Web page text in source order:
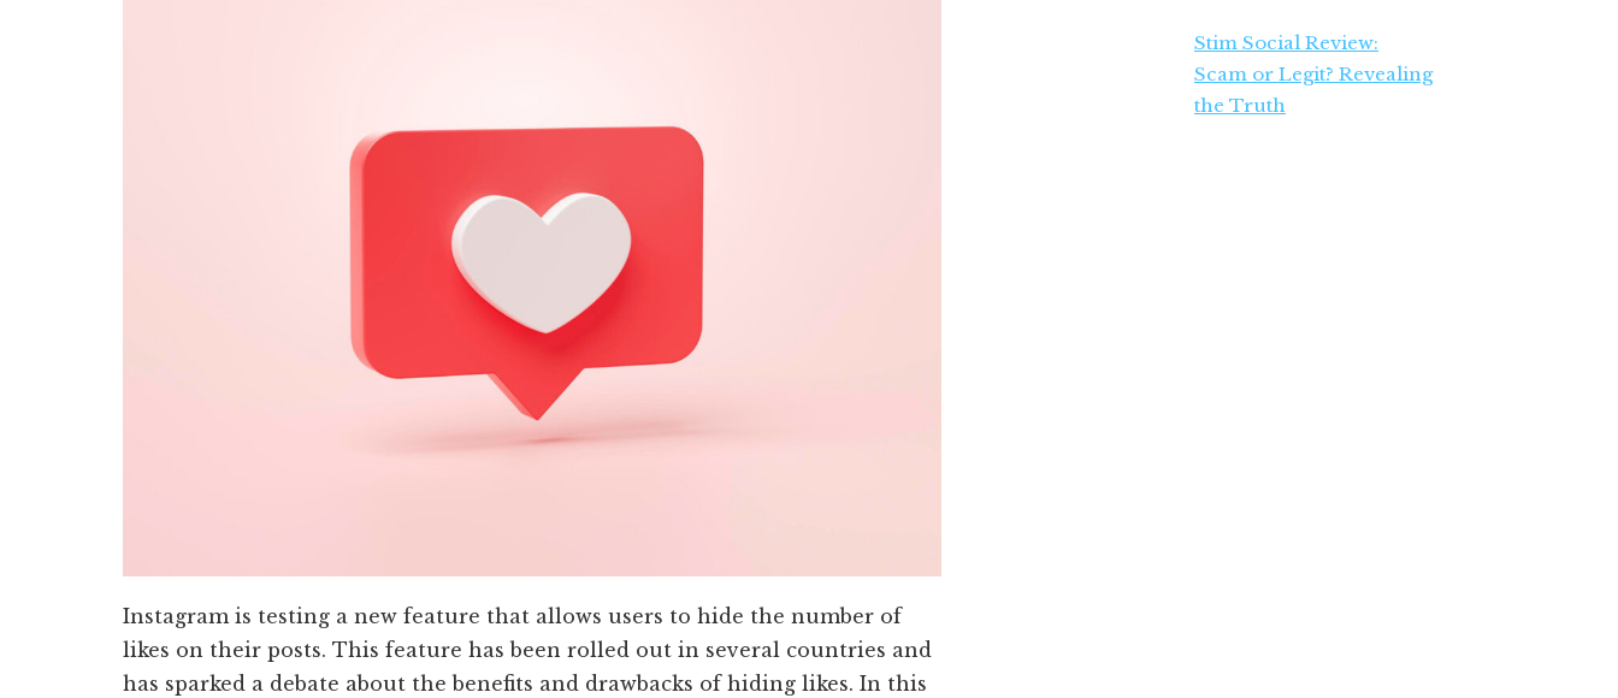
Instagram is testing a new feature that allows users to hide the number of
likes on their posts. This feature has been rolled out in several countries and
has sparked a debate about the benefits and drawbacks of hiding likes. In this
Stim Social Review:
Scam or Legit? Revealing
the Truth